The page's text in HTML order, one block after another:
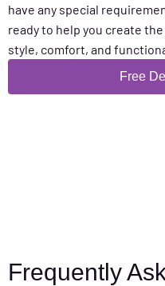
have any special
ready to help you create
style, comfort, and
Free
Frequently